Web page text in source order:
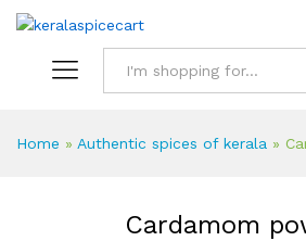
content
Home » Authentic spices of kerala »
Cardamom